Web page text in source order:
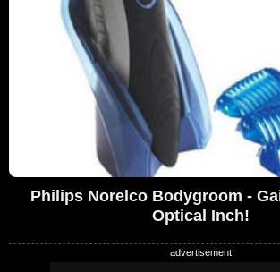
Philips Norelco Bodygroom -
Optical Inch!